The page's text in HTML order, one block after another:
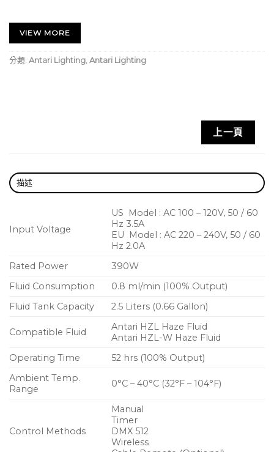
LCD Display with Tactile Push Button
Instant Operation without Waiting Time
VIEW MORE
分類: Antari Lighting Antari Lighting
上一頁
描述
Input Voltage
US Model : AC 100 – 120V, 50 / 60
Hz 3.5A
EU Model : AC 220 – 240V, 50 / 60
Hz 2.0A
Rated Power
390W
Fluid Consumption
0.8 ml/min (100% Output)
Fluid Tank Capacity
2.5 Liters (0.66 Gallon)
Compatible Fluid
Antari HZL Haze Fluid
Antari HZL-W Haze Fluid
Operating Time
52 hrs (100% Output)
Ambient Temp.
Range
0°C – 40°C (32°F – 104°F)
Control Methods
Manual
Timer
DMX 512
Wireless